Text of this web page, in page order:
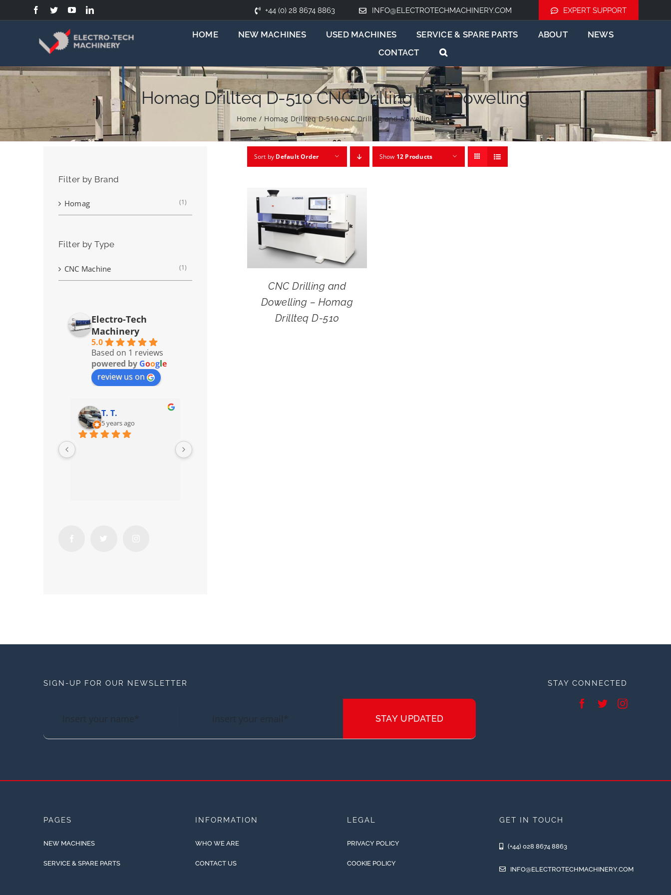
to
+44 (0) 28 8674 8863 INFO@ELECTROTECHMACHINERY.COM EXPERT SUPPORT
HOME NEW MACHINES USED MACHINES SERVICE & SPARE PARTS ABOUT
NEWS
CONTACT
Homag Drillteq D-510 CNC Drilling and Dowelling
Home / Homag Drillteq D-510 CNC Drilling and Dowelling
Sort by Default Order Show 12 Products
CNC Drilling and
Dowelling – Homag
Drillteq D-510
Filter by Brand
Homag (1)
Filter by Type
CNC Machine (1)
Electro-Tech
Machinery
5.0
Based on 1 reviews
powered by Google
review us on
T. T.
5 years ago
SIGN-UP FOR OUR NEWSLETTER
STAY UPDATED
STAY CONNECTED
PAGES
NEW MACHINES
SERVICE & SPARE PARTS
INFORMATION
WHO WE ARE
CONTACT US
LEGAL
PRIVACY POLICY
COOKIE POLICY
GET IN TOUCH
(+44) 028 8674 8863
INFO@ELECTROTECHMACHINERY.COM